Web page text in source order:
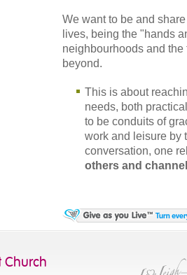
We want to be and
lives, being the "hands
neighbourhoods and
beyond.
This is about
needs, both
to be conduits of
work and leisure by
conversation, one
others and
Church